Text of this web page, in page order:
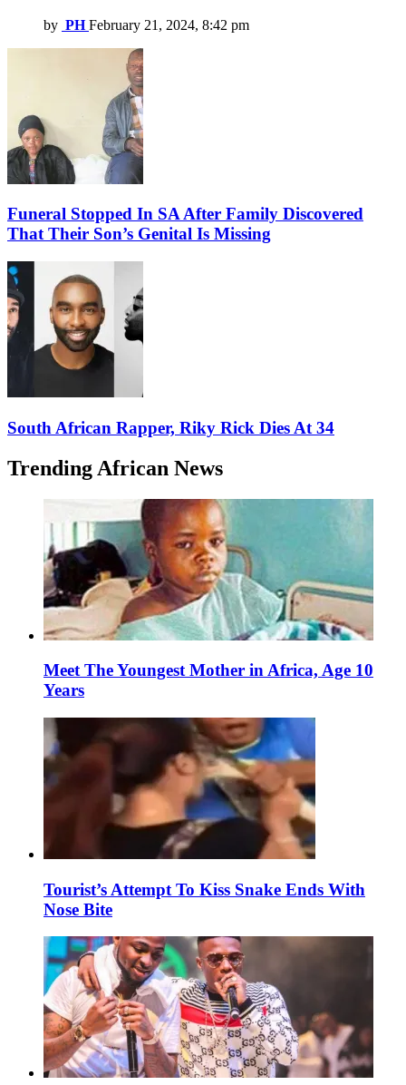
by PH February 21, 2024, 8:42 pm
Funeral Stopped In SA After Family Discovered
That Their Son’s Genital Is Missing
South African Rapper, Riky Rick Dies At 34
Trending African News
Meet The Youngest Mother in Africa, Age 10
Years
Tourist’s Attempt To Kiss Snake Ends With
Nose Bite